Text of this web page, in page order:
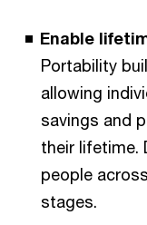
Enable
Portability
allowing
savings and
their lifetime.
people
stages.